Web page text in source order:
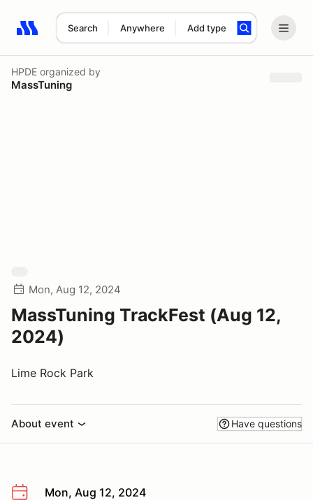
Search Anywhere Add type
Search results: No search term
HPDE organized by
MassTuning
Mon, Aug 12, 2024
MassTuning TrackFest (Aug 12,
2024)
Lime Rock Park
About event Have questions
Mon, Aug 12, 2024